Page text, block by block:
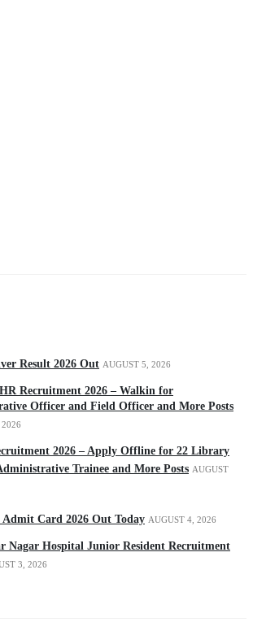
Result 2026 Out AUGUST 5, 2026
Recruitment 2026 – Walkin for
Officer and Field Officer and More Posts
2026 – Apply Offline for 22 Library
Trainee and More Posts AUGUST
Admit Card 2026 Out Today AUGUST 4, 2026
Nagar Hospital Junior Resident Recruitment
3, 2026